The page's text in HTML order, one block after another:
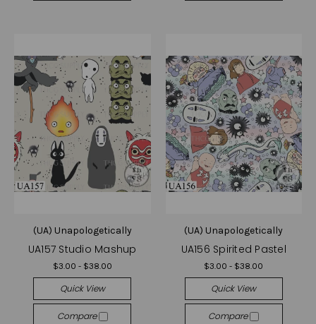
(UA) Unapologetically
UA157 Studio Mashup
$3.00 - $38.00
Quick View
Compare
(UA) Unapologetically
UA156 Spirited Pastel
$3.00 - $38.00
Quick View
Compare